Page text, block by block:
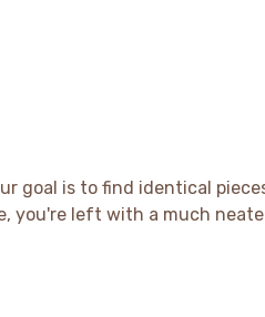
goal is to find identical
you're left with a much